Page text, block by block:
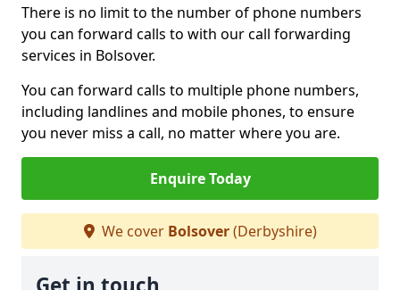
There is no limit to the number of phone numbers
you can forward calls to with our call forwarding
services in Bolsover.
You can forward calls to multiple phone numbers,
including landlines and mobile phones, to ensure
you never miss a call, no matter where you are.
Enquire Today
We cover Bolsover(Derbyshire)